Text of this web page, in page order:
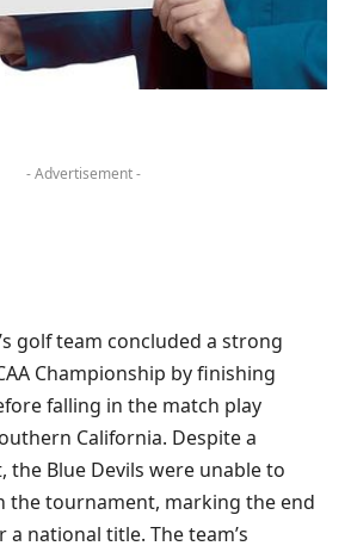
- Advertisement -
golf team concluded a strong
Championship by finishing
falling in the match play
California. Despite a
Blue Devils were unable to
the tournament, marking the end
national title. The team’s